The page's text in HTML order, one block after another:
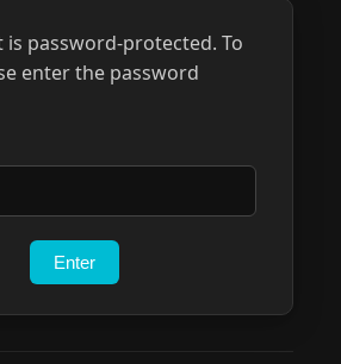
is password-protected. To
enter the password